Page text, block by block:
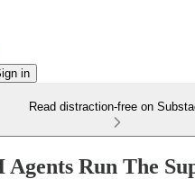
in
Read distraction-free on
Agents Run The